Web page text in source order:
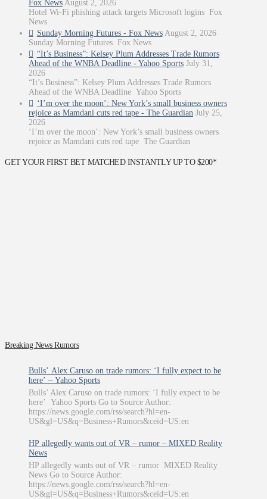
Fox News August 2, 2026
Hotel Wi-Fi phishing attack targets Microsoft logins Fox
News
Sunday Morning Futures - Fox News August 2, 2026
Sunday Morning Futures Fox News
“It’s Business”: Kelsey Plum Addresses Trade Rumors
Ahead of the WNBA Deadline - Yahoo Sports July 31,
2026
“It’s Business”: Kelsey Plum Addresses Trade Rumors
Ahead of the WNBA Deadline Yahoo Sports
‘I’m over the moon’: New York’s small business owners
rejoice as Mamdani cuts red tape - The Guardian July 25,
2026
‘I’m over the moon’: New York’s small business owners
rejoice as Mamdani cuts red tape The Guardian
GET YOUR FIRST BET MATCHED INSTANTLY UP TO $200*
Breaking News Rumors
Bulls’ Alex Caruso on trade rumors: ‘I fully expect to be
here’ – Yahoo Sports
Bulls’ Alex Caruso on trade rumors: ‘I fully expect to be
here’ Yahoo Sports Go to Source Author:
https://news.google.com/rss/search?hl=en-
US&gl=US&q=Business+Rumors&ceid=US:en
HP allegedly wants out of VR – rumor – MIXED Reality
News
HP allegedly wants out of VR – rumor MIXED Reality
News Go to Source Author:
https://news.google.com/rss/search?hl=en-
US&gl=US&q=Business+Rumors&ceid=US:en